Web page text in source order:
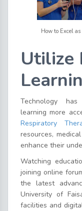
How to Excel
Utilize
Technology
learning more
Respiratory
resources,
enhance their
Watching
joining online
the latest
University of
facilities and